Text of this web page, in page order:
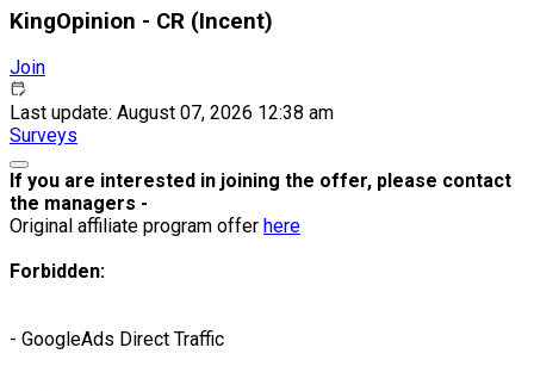
KingOpinion - CR (Incent)
Join
Last update: August 07, 2026 12:38 am
Surveys
If you are interested in joining the offer, please contact
the managers -
Original affiliate program offer here
Forbidden:
- GoogleAds Direct Traffic